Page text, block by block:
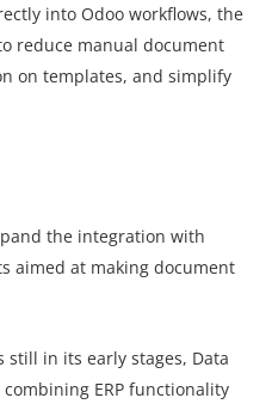
into Odoo workflows, the
reduce manual document
on templates, and simplify
the integration with
aimed at making document
still in its early stages, Data
ERP functionality